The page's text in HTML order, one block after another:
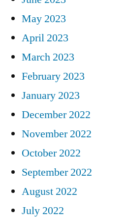
May 2023
April 2023
March 2023
February 2023
January 2023
December 2022
November 2022
October 2022
September 2022
August 2022
July 2022